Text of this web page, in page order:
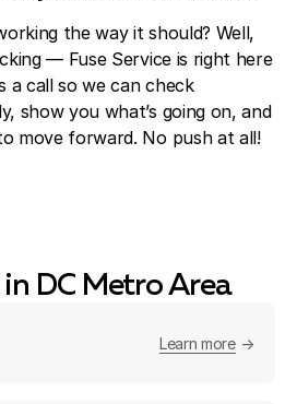
the way it should? Well,
— Fuse Service is right here
a call so we can check
show you what’s going on, and
move forward. No push at all!
DC Metro Area
Learn more